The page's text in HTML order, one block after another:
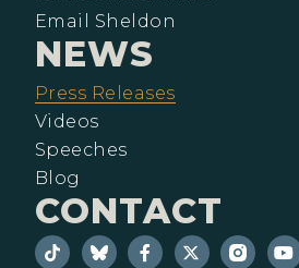
Email Sheldon
NEWS
Press Releases
Videos
Speeches
Blog
CONTACT